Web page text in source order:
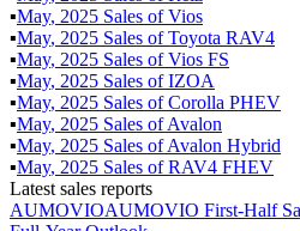
▪May, 2025 Sales ofVios
▪May, 2025 Sales ofToyota RAV4
▪May, 2025 Sales ofVios FS
▪May, 2025 Sales ofIZOA
▪May, 2025 Sales ofCorolla PHEV
▪May, 2025 Sales ofAvalon
▪May, 2025 Sales ofAvalon Hybrid
▪May, 2025 Sales ofRAV4 FHEV
Latest sales reports
AUMOVIOAUMOVIO First-Half